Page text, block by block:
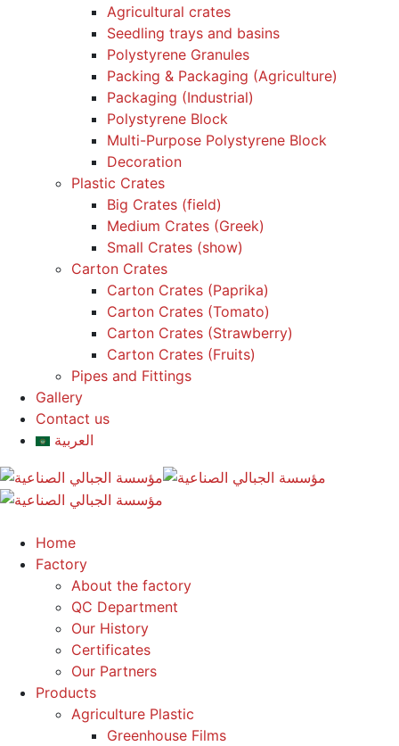
Agricultural crates
Seedling trays and basins
Polystyrene Granules
Packing & Packaging (Agriculture)
Packaging (Industrial)
Polystyrene Block
Multi-Purpose Polystyrene Block
Decoration
Plastic Crates
Big Crates (field)
Medium Crates (Greek)
Small Crates (show)
Carton Crates
Carton Crates (Paprika)
Carton Crates (Tomato)
Carton Crates (Strawberry)
Carton Crates (Fruits)
Pipes and Fittings
Gallery
Contact us
العربية
Home
Factory
About the factory
QC Department
Our History
Certificates
Our Partners
Products
Agriculture Plastic
Greenhouse Films